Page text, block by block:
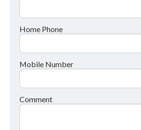
Home Phone
Mobile Number
Comment